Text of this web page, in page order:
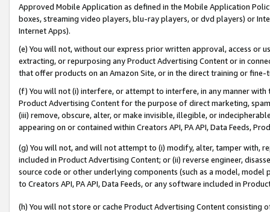
Approved Mobile Application as defined in the Mobile Application
boxes, streaming video players, blu-ray players, or dvd players) or
Internet Apps).
(e) You will not, without our express prior written approval, access or
extracting, or repurposing any Product Advertising Content or in
that offer products on an Amazon Site, or in the direct training or
(f) You will not (i) interfere, or attempt to interfere, in any manner
Product Advertising Content for the purpose of direct marketing,
(iii) remove, obscure, alter, or make invisible, illegible, or
appearing on or contained within Creators API, PA API, Data Feeds,
(g) You will not, and will not attempt to (i) modify, alter, tamper with,
included in Product Advertising Content; or (ii) reverse engineer,
source code or other underlying components (such as a model,
to Creators API, PA API, Data Feeds, or any software included in
(h) You will not store or cache Product Advertising Content